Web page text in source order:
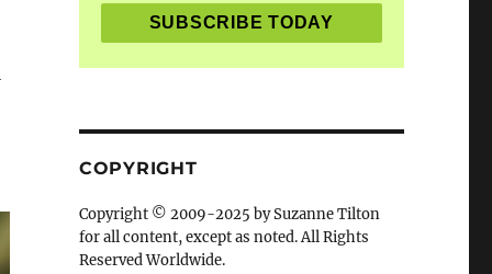
COPYRIGHT
Copyright © 2009-2025 by Suzanne Tilton
for all content, except as noted. All Rights
Reserved Worldwide.